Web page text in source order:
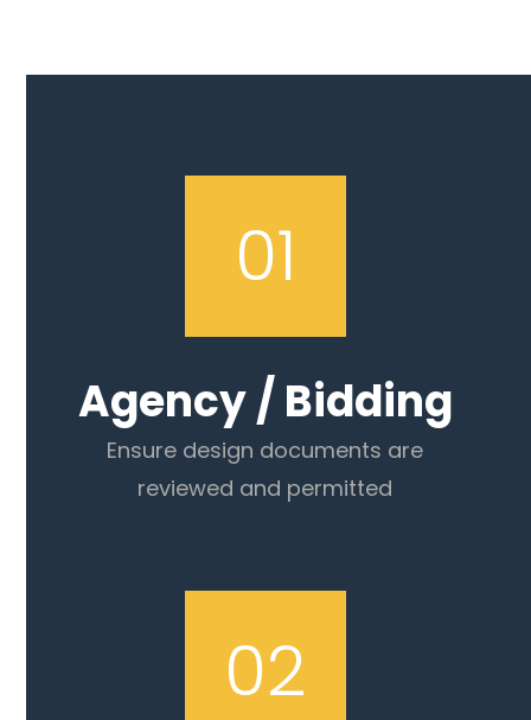
01
Agency / Bidding
Ensure design documents are
reviewed and permitted
02